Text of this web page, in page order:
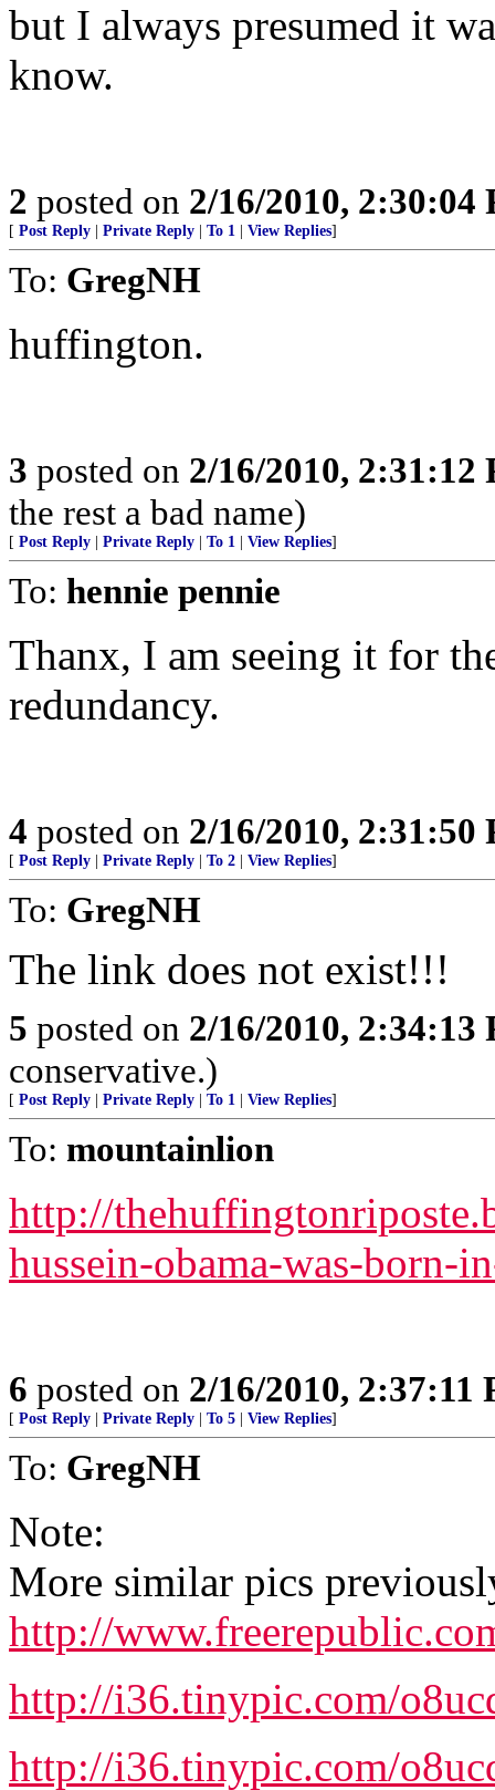
but I always presumed it
know.
2 posted on 2/16/2010, 2:30:04
[ Post Reply Private Reply To 1 View Replies]
To: GregNH
huffington.
3 posted on 2/16/2010, 2:31:12
the rest a bad name)
[ Post Reply Private Reply To 1 View Replies]
To: hennie pennie
Thanx, I am seeing it for
redundancy.
4 posted on 2/16/2010, 2:31:50
[ Post Reply Private Reply To 2 View Replies]
To: GregNH
The link does not exist!!!
5 posted on 2/16/2010, 2:34:13
conservative.)
[ Post Reply Private Reply To 1 View Replies]
To: mountainlion
http://
hussein-obama-was-born-
6 posted on 2/16/2010, 2:37:11
[ Post Reply Private Reply To 5 View Replies]
To: GregNH
Note:
More similar pics
http://
http://i36.tinypic.com/
http://i36.tinypic.com/